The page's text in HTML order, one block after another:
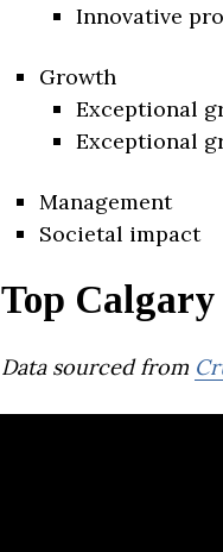
Innovative
Growth
Exceptional
Exceptional
Management
Societal impact
Top
Data sourced from